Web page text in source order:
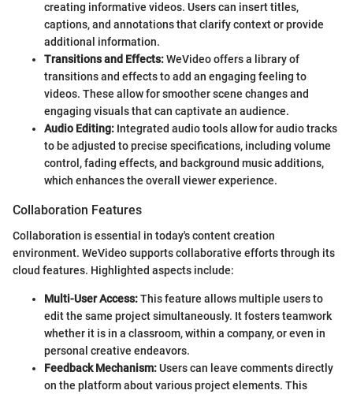
creating informative videos. Users can insert titles,
captions, and annotations that clarify context or provide
additional information.
Transitions and Effects:WeVideo offers a library of
transitions and effects to add an engaging feeling to
videos. These allow for smoother scene changes and
engaging visuals that can captivate an audience.
Audio Editing: Integrated audio tools allow for audio tracks
to be adjusted to precise specifications, including volume
control, fading effects, and background music additions,
which enhances the overall viewer experience.
Collaboration Features
Collaboration is essential in today's content creation
environment. WeVideo supports collaborative efforts through its
cloud features. Highlighted aspects include:
Multi-User Access:This feature allows multiple users to
edit the same project simultaneously. It fosters teamwork
whether it is in a classroom, within a company, or even in
personal creative endeavors.
Feedback Mechanism:Users can leave comments directly
on the platform about various project elements. This